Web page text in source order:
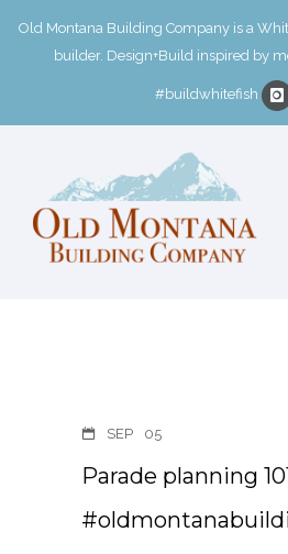
Old Montana Building Company is a
builder. Design+Build inspired by
#buildwhitefish
SEP 05
Parade planning